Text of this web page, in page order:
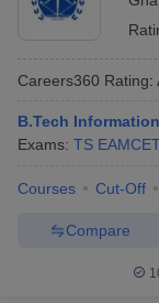
Careers360 Rating:
B.Tech
Exams: TS
Courses Cut-Off
Compare